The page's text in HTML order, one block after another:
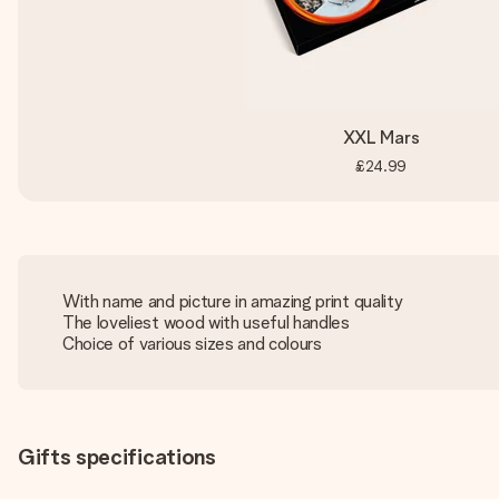
XXL Mars
£24.99
With name and picture in amazing print quality
The loveliest wood with useful handles
Choice of various sizes and colours
Gifts specifications